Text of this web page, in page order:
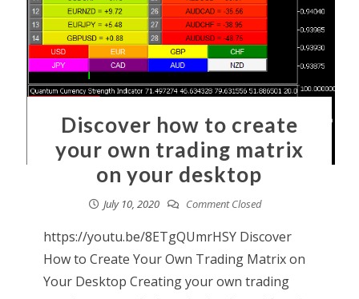
Discover how to create
your own trading matrix
on your desktop
July 10, 2020 Comment Closed
https://youtu.be/8ETgQUmrHSY Discover
How to Create Your Own Trading Matrix on
Your Desktop Creating your own trading